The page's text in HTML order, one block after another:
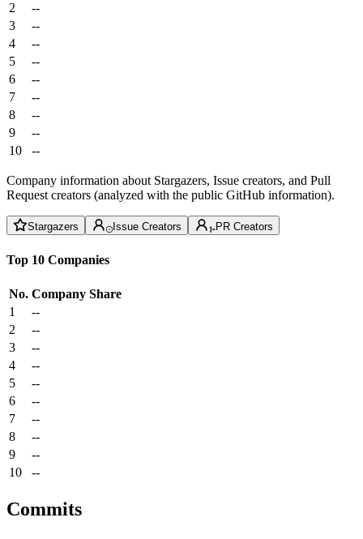
2
--
3
--
4
--
5
--
6
--
7
--
8
--
9
--
10
--
Company information about Stargazers, Issue creators, and Pull
Request creators (analyzed with the public GitHub information).
Stargazers Issue Creators PR Creators
Top 10 Companies
No. Company Share
1
--
2
--
3
--
4
--
5
--
6
--
7
--
8
--
9
--
10
--
Commits